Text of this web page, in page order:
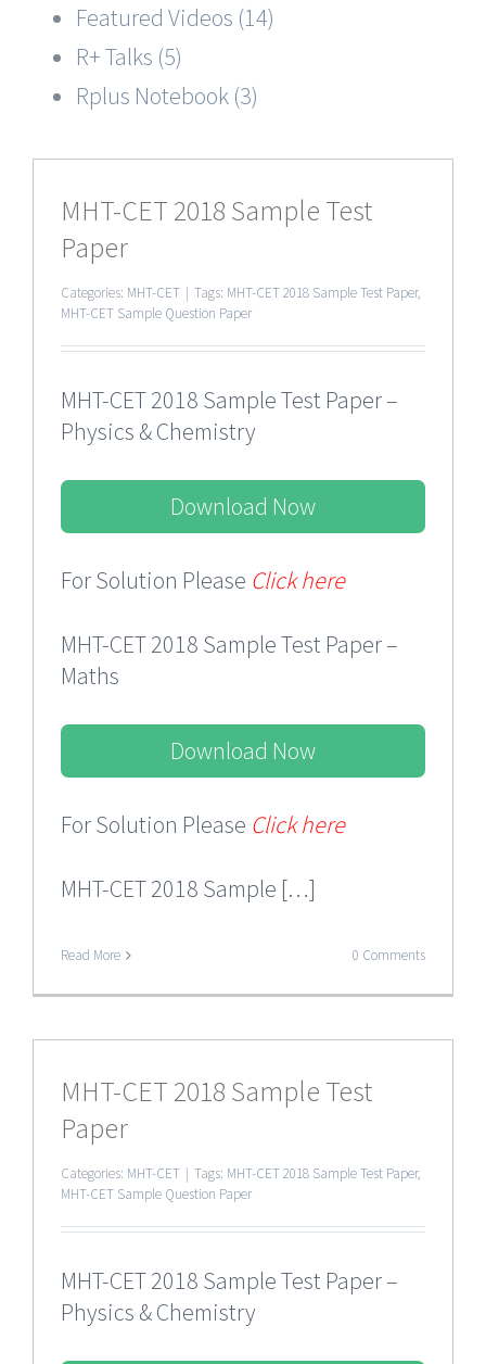
Featured Videos (14)
R+ Talks (5)
Rplus Notebook (3)
MHT-CET 2018 Sample Test
Paper
Categories: MHT-CET | Tags: MHT-CET 2018 Sample Test Paper,
MHT-CET Sample Question Paper
MHT-CET 2018 Sample Test Paper –
Physics & Chemistry
Download Now
For Solution Please Click here
MHT-CET 2018 Sample Test Paper –
Maths
Download Now
For Solution Please Click here
MHT-CET 2018 Sample […]
Read More 0 Comments
MHT-CET 2018 Sample Test
Paper
Categories: MHT-CET | Tags: MHT-CET 2018 Sample Test Paper,
MHT-CET Sample Question Paper
MHT-CET 2018 Sample Test Paper –
Physics & Chemistry